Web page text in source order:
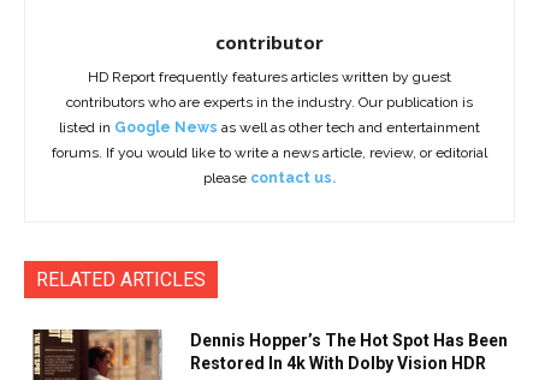
contributor
HD Report frequently features articles written by guest
contributors who are experts in the industry. Our publication is
listed in Google News as well as other tech and entertainment
forums. If you would like to write a news article, review, or editorial
please contact us.
RELATED ARTICLES
Dennis Hopper’s The Hot Spot Has Been
Restored In 4k With Dolby Vision HDR